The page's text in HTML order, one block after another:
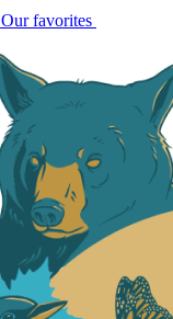
Our favorites